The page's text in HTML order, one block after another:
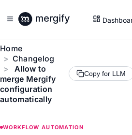
Home
Changelog
Allow to
merge Mergify
configuration
automatically
Copy for LLM
WORKFLOW AUTOMATION